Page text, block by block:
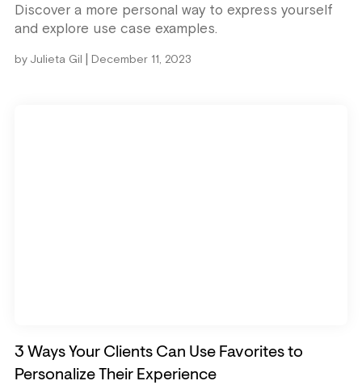
Discover a more personal way to express yourself
and explore use case examples.
by Julieta Gil | December 11, 2023
3 Ways Your Clients Can Use Favorites to
Personalize Their Experience